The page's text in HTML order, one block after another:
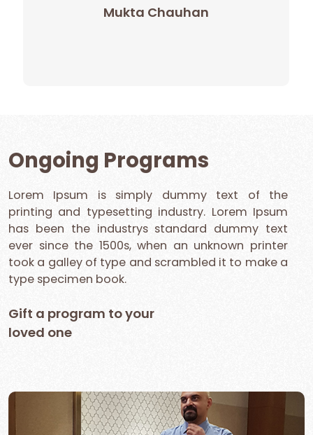
Mukta Chauhan
Ongoing Programs
Lorem Ipsum is simply dummy text of the
printing and typesetting industry. Lorem Ipsum
has been the industrys standard dummy text
ever since the 1500s, when an unknown printer
took a galley of type and scrambled it to make a
type specimen book.
Gift a program to your
loved one